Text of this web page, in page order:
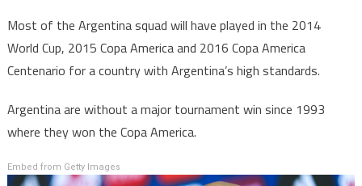
Most of the Argentina squad will have played in the 2014
World Cup, 2015 Copa America and 2016 Copa America
Centenario for a country with Argentina’s high standards.
Argentina are without a major tournament win since 1993
where they won the Copa America.
Embed from Getty Images